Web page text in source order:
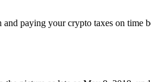
paying your crypto taxes on